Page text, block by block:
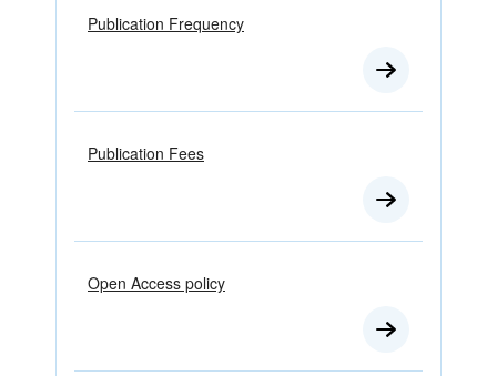
Publication Frequency
Publication Fees
Open Access policy